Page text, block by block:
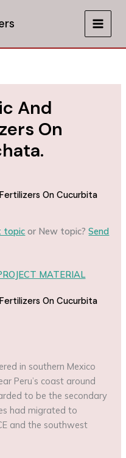
MAIN
And
On
On Cucurbita
topic or New topic?Send
MATERIAL
On Cucurbita
in southern Mexico
Peru’s coast around
to be the secondary
had migrated to
and the southwest